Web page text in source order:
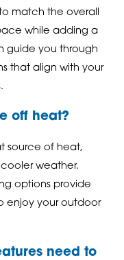
match the overall
while adding a
guide you through
that align with your
off heat?
source of heat,
weather.
options provide
enjoy your outdoor
need to